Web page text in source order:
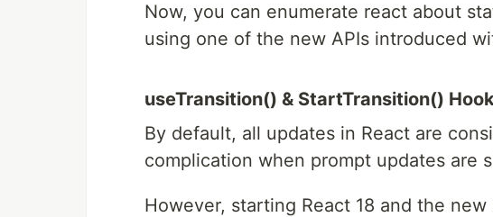
Now, you can enumerate react about
using one of the new APIs introduced
useTransition() & StartTransition()
By default, all updates in React are
complication when prompt updates are
However, starting React 18 and the